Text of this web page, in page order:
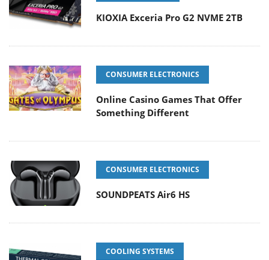
KIOXIA Exceria Pro G2 NVME 2TB
CONSUMER ELECTRONICS
Online Casino Games That Offer
Something Different
CONSUMER ELECTRONICS
SOUNDPEATS Air6 HS
COOLING SYSTEMS